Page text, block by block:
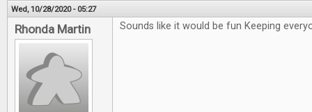
Wed, 10/28/2020 - 05:27
Rhonda Martin Sounds like it would be fun Keeping